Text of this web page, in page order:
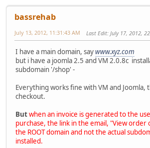
bassrehab
July 13, 2012, 11:31:43 AM Last Edit: July 17, 2012,
I have a main domain, saywww.xyz.com
but i have a joomla 2.5 and VM 2.0.8c
subdomain '/shop' -
Everything works fine with VM and Joomla,
checkout.
Butwhen an invoice is generated to the
purchase, the link in the email, "View order
the ROOT domain and not the actual
installed.